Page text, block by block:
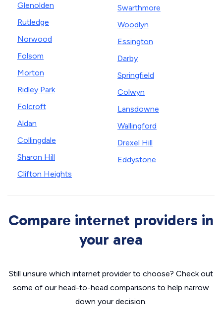
Glenolden
Rutledge
Norwood
Folsom
Morton
Ridley Park
Folcroft
Aldan
Collingdale
Sharon Hill
Clifton Heights
Swarthmore
Woodlyn
Essington
Darby
Springfield
Colwyn
Lansdowne
Wallingford
Drexel Hill
Eddystone
Compare internet providers in
your area
Still unsure which internet provider to choose? Check out
some of our head-to-head comparisons to help narrow
down your decision.